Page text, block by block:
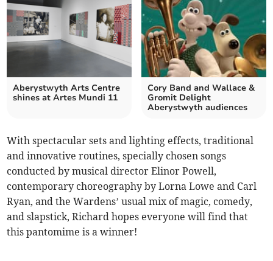
Aberystwyth Arts Centre
shines at Artes Mundi 11
Cory Band and Wallace &
Gromit Delight
Aberystwyth audiences
With spectacular sets and lighting effects, traditional
and innovative routines, specially chosen songs
conducted by musical director Elinor Powell,
contemporary choreography by Lorna Lowe and Carl
Ryan, and the Wardens’ usual mix of magic, comedy,
and slapstick, Richard hopes everyone will find that
this pantomime is a winner!